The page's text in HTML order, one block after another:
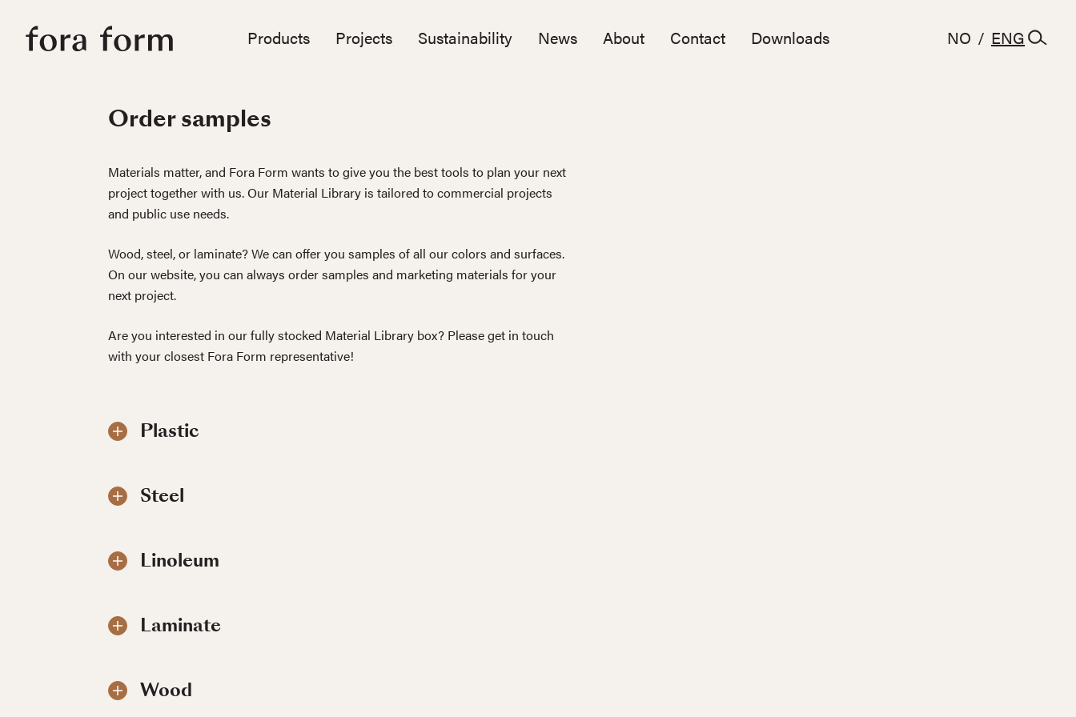
Products Projects Sustainability News About Contact Downloads NO / ENG
Order samples
Materials matter, and Fora Form wants to give you the best tools to plan your next
project together with us. Our Material Library is tailored to commercial projects
and public use needs.
Wood, steel, or laminate? We can offer you samples of all our colors and surfaces.
On our website, you can always order samples and marketing materials for your
next project.
Are you interested in our fully stocked Material Library box? Please get in touch
with your closest Fora Form representative!
Plastic
Steel
Linoleum
Laminate
Wood